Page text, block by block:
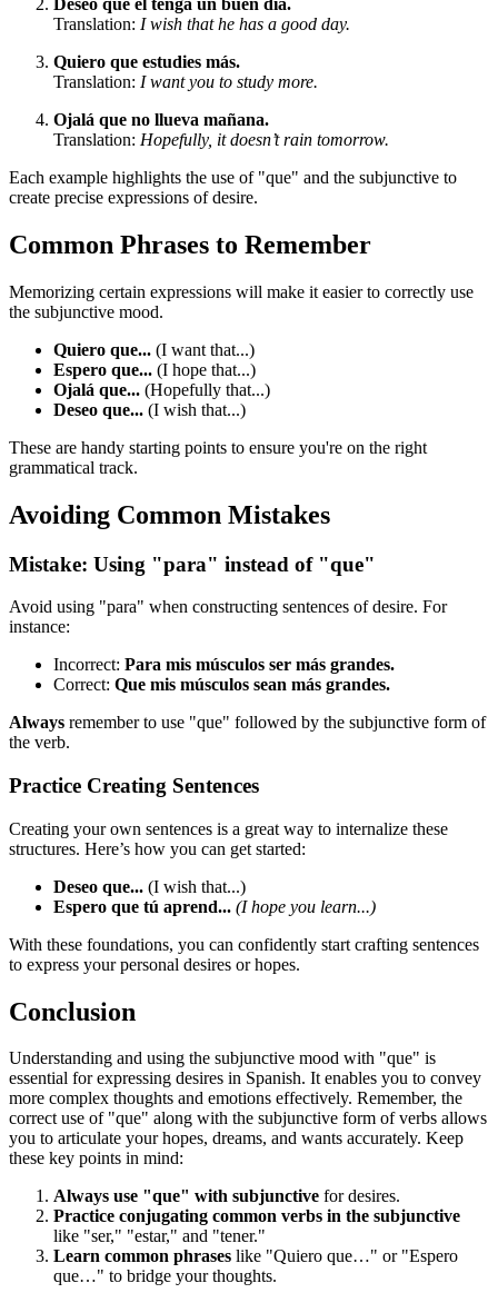
Translation: I wish that he has a good day.
Quiero que estudies más.
Translation: I want you to study more.
Ojalá que no llueva mañana.
Translation: Hopefully, it doesn’t rain tomorrow.
Each example highlights the use of "que" and the subjunctive to
create precise expressions of desire.
Common Phrases to Remember
Memorizing certain expressions will make it easier to correctly use
the subjunctive mood.
Quiero que... (I want that...)
Espero que... (I hope that...)
Ojalá que... (Hopefully that...)
Deseo que... (I wish that...)
These are handy starting points to ensure you're on the right
grammatical track.
Avoiding Common Mistakes
Mistake: Using "para" instead of "que"
Avoid using "para" when constructing sentences of desire. For
instance:
Incorrect: Para mis músculos ser más grandes.
Correct: Que mis músculos sean más grandes.
Always remember to use "que" followed by the subjunctive form of
the verb.
Practice Creating Sentences
Creating your own sentences is a great way to internalize these
structures. Here’s how you can get started:
Deseo que... (I wish that...)
Espero que tú aprend... (I hope you learn...)
With these foundations, you can confidently start crafting sentences
to express your personal desires or hopes.
Conclusion
Understanding and using the subjunctive mood with "que" is
essential for expressing desires in Spanish. It enables you to convey
more complex thoughts and emotions effectively. Remember, the
correct use of "que" along with the subjunctive form of verbs allows
you to articulate your hopes, dreams, and wants accurately. Keep
these key points in mind:
Always use "que" with subjunctive for desires.
Practice conjugating common verbs in the subjunctive
like "ser," "estar," and "tener."
Learn common phrases like "Quiero que…" or "Espero
que…" to bridge your thoughts.